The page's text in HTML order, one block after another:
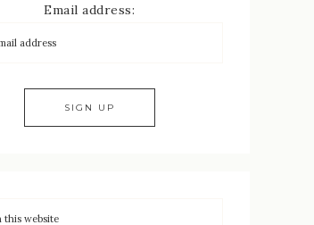
Email address: